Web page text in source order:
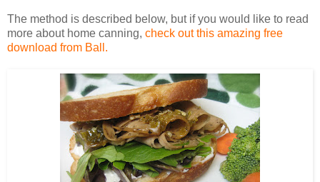
The method is described below, but if you would like to read
more about home canning, check out this amazing free
download from Ball.